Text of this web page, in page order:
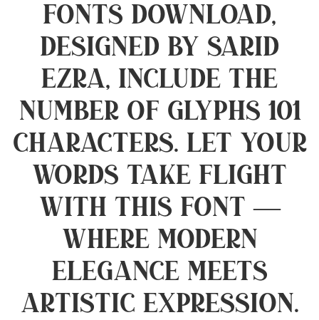
Fonts Download,
designed by Sarid
Ezra, include the
number of glyphs 101
characters. Let your
words take flight
with this font —
where modern
elegance meets
artistic expression.